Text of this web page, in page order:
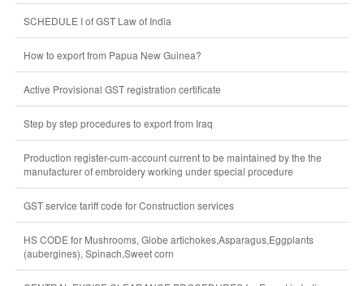
SCHEDULE I of GST Law of India
How to export from Papua New Guinea?
Active Provisional GST registration certificate
Step by step procedures to export from Iraq
Production register-cum-account current to be maintained by the the
manufacturer of embroidery working under special procedure
GST service tariff code for Construction services
HS CODE for Mushrooms, Globe artichokes,Asparagus,Eggplants
(aubergines), Spinach,Sweet corn